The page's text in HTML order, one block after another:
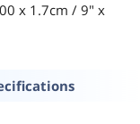
x 1.7cm / 9" x